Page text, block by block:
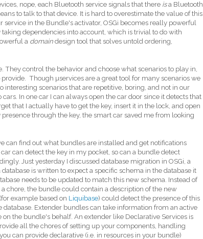
nope, each Bluetooth service signals that there isa Bluetooth
to talk to that device. It is hard to overestimate the value of this
in the Bundle's activator, OSGi becomes really powerful
dependencies into account, which is trivial to do with
a domain design tool that solves untold ordering,
They control the behavior and choose what scenarios to play in,
Though µservices are a great tool for many scenarios we
interesting scenarios that are repetitive, boring, and not in our
In one car I can always open the car door since it detects that
that I actually have to get the key, insert it in the lock, and open
through the key, the smart car saved me from looking
can find out what bundles are installed and get notifications
can detect the key in my pocket, so can a bundle detect
Just yesterday I discussed database migration in OSGi, a
is written to expect a specific schema in the database it
needs to be updated to match this new schema. Instead of
chore, the bundle could contain a description of the new
example based on Liquibase) could detect the presence of this
database. Extender bundles can take information from an active
the bundle's behalf. An extender like Declarative Services is
all the chores of setting up your components, handling
can provide declarative (i.e. in resources in your bundle)